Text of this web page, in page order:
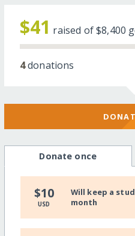
$41 raised of$8,400
4donations
Donate once
$10
USD
Will keep a
month